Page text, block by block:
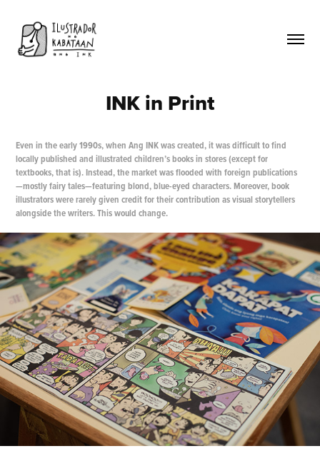
INK in Print
Even in the early 1990s, when Ang INK was created, it was difficult to find
locally published and illustrated children’s books in stores (except for
textbooks, that is). Instead, the market was flooded with foreign publications
—mostly fairy tales—featuring blond, blue-eyed characters. Moreover, book
illustrators were rarely given credit for their contribution as visual storytellers
alongside the writers. This would change.